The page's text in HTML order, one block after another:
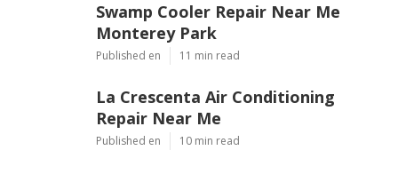
Swamp Cooler Repair Near Me
Monterey Park
Published en 11 min read
La Crescenta Air Conditioning
Repair Near Me
Published en 10 min read